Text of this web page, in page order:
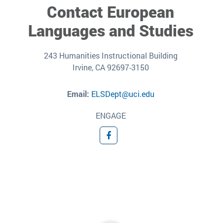
Contact European
Languages and Studies
243 Humanities Instructional Building
Irvine, CA 92697-3150
Email: ELSDept@uci.edu
ENGAGE
Facebook